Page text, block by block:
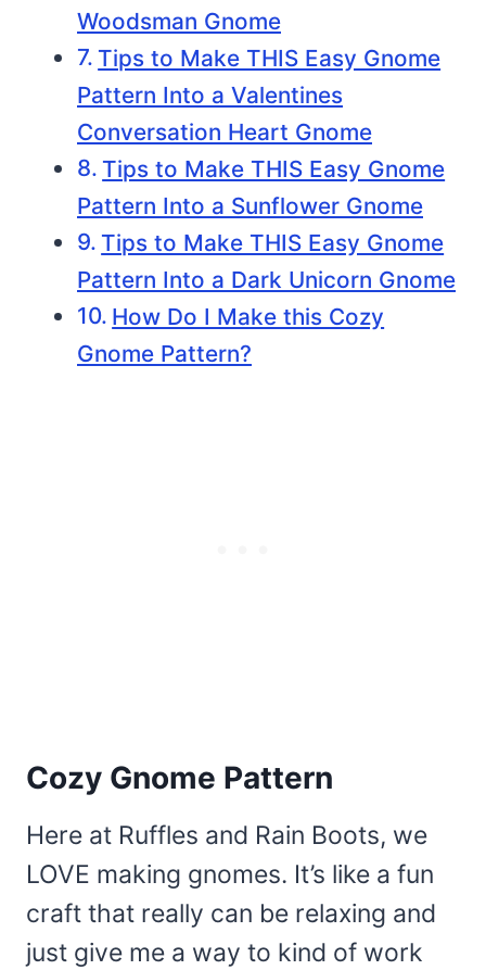
Woodsman Gnome
Tips to Make THIS Easy Gnome
Pattern Into a Valentines
Conversation Heart Gnome
Tips to Make THIS Easy Gnome
Pattern Into a Sunflower Gnome
Tips to Make THIS Easy Gnome
Pattern Into a Dark Unicorn Gnome
How Do I Make this Cozy
Gnome Pattern?
Cozy Gnome Pattern
Here at Ruffles and Rain Boots, we
LOVE making gnomes. It’s like a fun
craft that really can be relaxing and
just give me a way to kind of work